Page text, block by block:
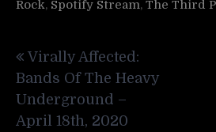
Rock, Spotify Stream, The Third
navigation
Virally Affected:
Bands Of The Heavy
Underground –
April 18th, 2020